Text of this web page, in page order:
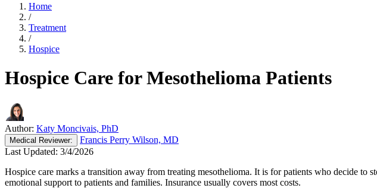
Home
/
Treatment
/
Hospice
Hospice Care for Mesothelioma Patients
Author: Katy Moncivais, PhD
Medical Reviewer:
Francis Perry Wilson, MD
Last Updated: 3/4/2026
Hospice care marks a transition away from treating mesothelioma. It is for patients who decide
emotional support to patients and families. Insurance usually covers most costs.